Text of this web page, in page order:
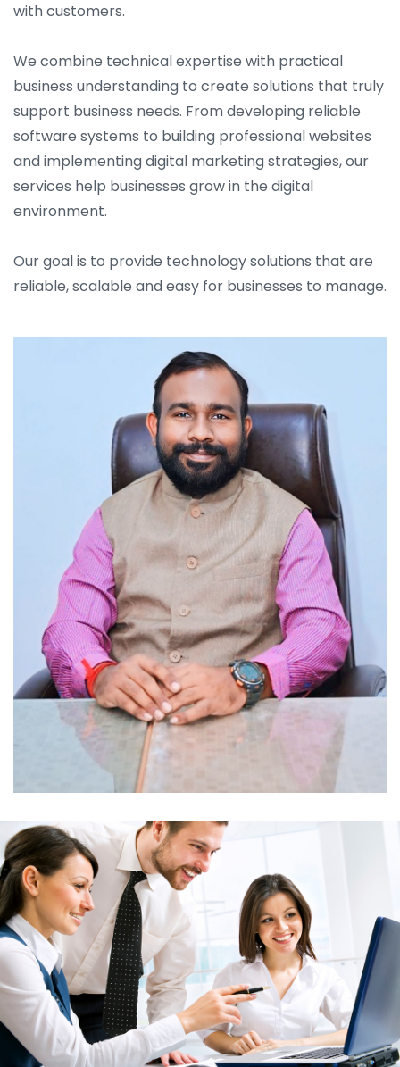
with customers.
We combine technical expertise with practical
business understanding to create solutions that truly
support business needs. From developing reliable
software systems to building professional websites
and implementing digital marketing strategies, our
services help businesses grow in the digital
environment.
Our goal is to provide technology solutions that are
reliable, scalable and easy for businesses to manage.